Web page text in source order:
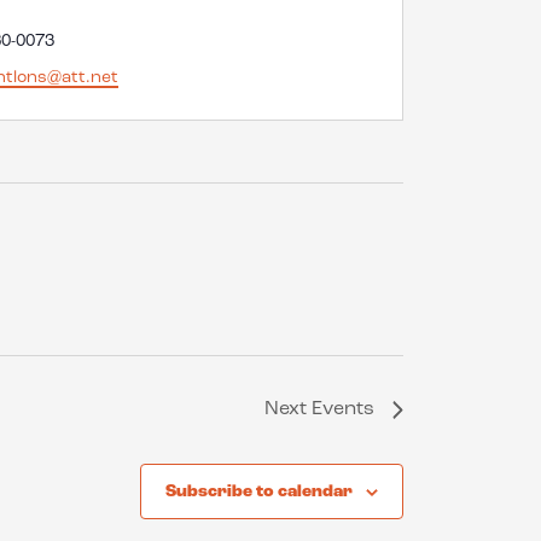
0073
Next Events
Subscribe to calendar